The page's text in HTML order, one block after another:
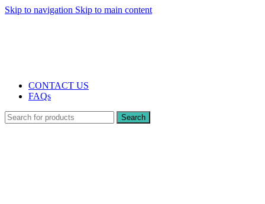
Skip to navigation Skip to main content
CONTACT US
FAQs
Search